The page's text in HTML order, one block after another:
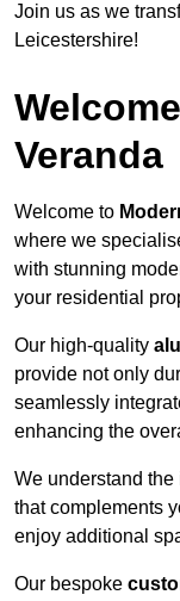
Join us as we
Leicestershire!
Veranda
Welcome to
where we
with stunning
your residential
Our high-quality
provide not only
seamlessly
enhancing the
We understand
that complements
enjoy additional
Our bespoke